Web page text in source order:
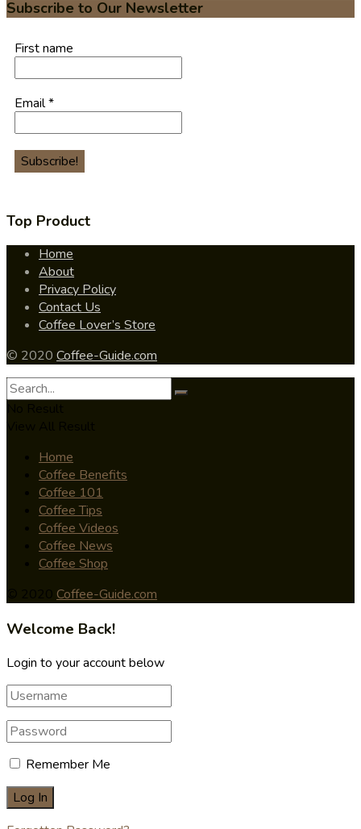
Subscribe to Our Newsletter
First name
Email*
Top Product
Home
About
Privacy Policy
Contact Us
Coffee Lover’s Store
© 2020 Coffee-Guide.com
Home
Coffee Benefits
Coffee 101
Coffee Tips
Coffee Videos
Coffee News
Coffee Shop
Coffee-Guide.com
Welcome Back!
Login to your account below
Remember Me